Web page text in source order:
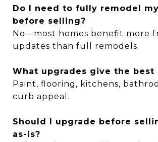
Do I need to fully remodel
before selling?
No—most homes benefit more
updates than full remodels.
What upgrades give the best
Paint, flooring, kitchens,
curb appeal.
Should I upgrade before
as-is?